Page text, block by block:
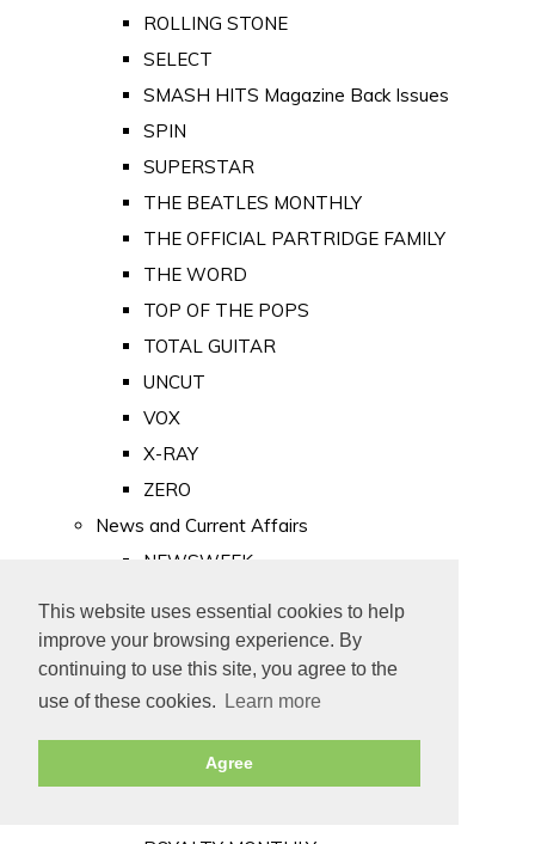
This website uses essential cookies to help
improve your browsing experience. By
continuing to use this site, you agree to the
use of these cookies.
Learn more
Agree
ROLLING STONE
SELECT
SMASH HITS Magazine Back Issues
SPIN
SUPERSTAR
THE BEATLES MONTHLY
THE OFFICIAL PARTRIDGE FAMILY
THE WORD
TOP OF THE POPS
TOTAL GUITAR
UNCUT
VOX
X-RAY
ZERO
News and Current Affairs
NEWSWEEK
PUNCH
TIME
Old Newspapers
Royalty
MAJESTY